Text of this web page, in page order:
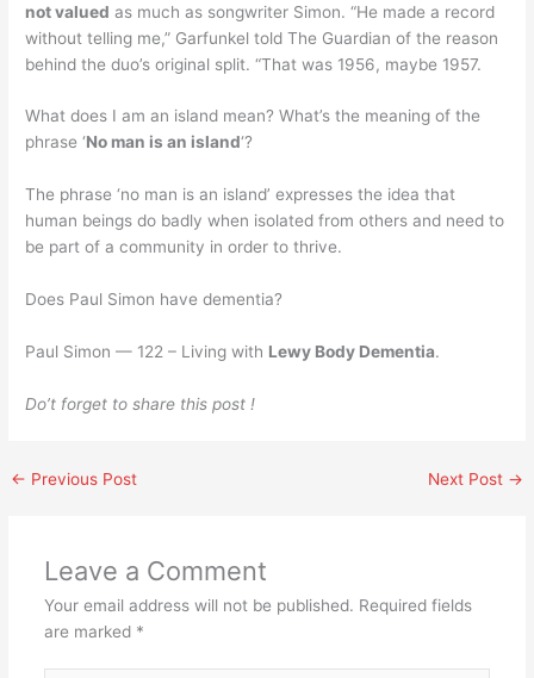
not valued as much as songwriter Simon. “He made a record
without telling me,” Garfunkel told The Guardian of the reason
behind the duo’s original split. “That was 1956, maybe 1957.
What does I am an island mean? What’s the meaning of the
phrase ‘No man is an island‘?
The phrase ‘no man is an island’ expresses the idea that
human beings do badly when isolated from others and need to
be part of a community in order to thrive.
Does Paul Simon have dementia?
Paul Simon — 122 – Living with Lewy Body Dementia.
Do’t forget to share this post !
← Previous Post Next Post →
Leave a Comment
Your email address will not be published. Required fields
are marked *